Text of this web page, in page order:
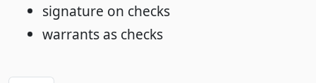
signature on checks
warrants as checks